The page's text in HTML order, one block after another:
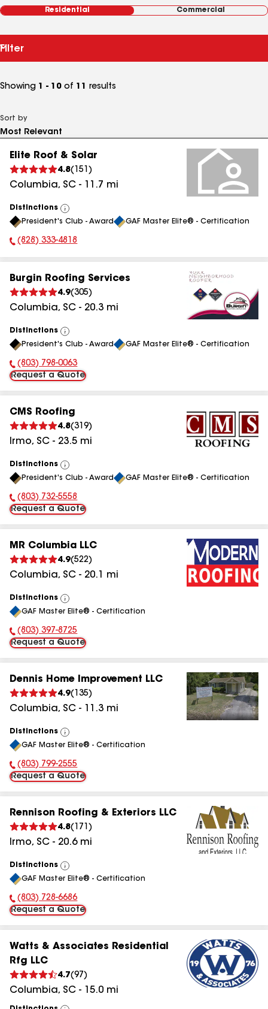
Residential Commercial
Filter
Showing 1 - 10 of 11 results
Sort by
Elite Roof & Solar
4.8( 151 )
Columbia, SC - 11.7 mi
Distinctions
View
All
President's Club - Award GAF Master Elite® - Certification
Phone Number:
(828) 333-4818
Burgin Roofing Services
4.9(305)
Columbia, SC - 20.3 mi
Distinctions
View
All
President's Club - Award GAF Master Elite® - Certification
Phone Number:
(803) 798-0063
Request a Quote
CMS Roofing
4.8(319)
Irmo, SC - 23.5 mi
Distinctions
View
All
President's Club - Award GAF Master Elite® - Certification
Phone Number:
(803) 732-5558
Request a Quote
MR Columbia LLC
4.9(522)
Columbia, SC - 20.1 mi
Distinctions
View
All
GAF Master Elite® - Certification
Phone Number:
(803) 397-8725
Request a Quote
Dennis Home Improvement LLC
4.9( 135)
Columbia, SC - 11.3 mi
Distinctions
View
All
GAF Master Elite® - Certification
Phone Number:
(803) 799-2555
Request a Quote
Rennison Roofing & Exteriors LLC
4.8( 171 )
Irmo, SC - 20.6mi
Distinctions
View
All
GAF Master Elite® - Certification
Phone Number:
(803) 728-6686
Request a Quote
Watts & Associates Residential
Rfg LLC
4.7(97 )
Columbia, SC - 15.0 mi